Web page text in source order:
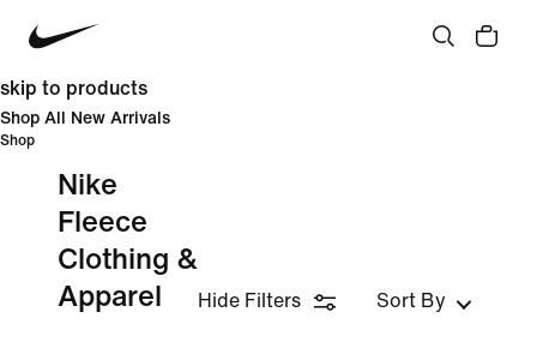
skip to products
Shop All New Arrivals
Shop
Nike
Fleece
Clothing &
Apparel
Hide Filters Sort By